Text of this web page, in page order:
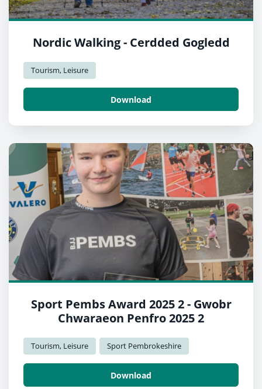
Nordic Walking - Cerdded Gogledd
Tourism, Leisure
Download
Sport Pembs Award 2025 2 - Gwobr
Chwaraeon Penfro 2025 2
Tourism, Leisure Sport Pembrokeshire
Download